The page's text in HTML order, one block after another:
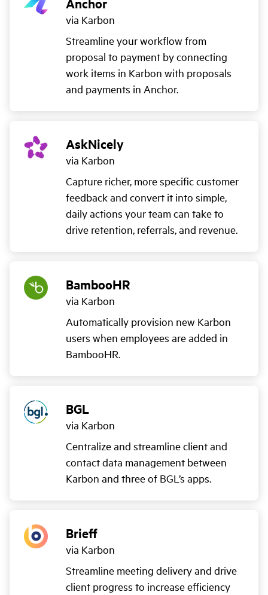
via Karbon
Streamline your workflow from
proposal to payment by connecting
work items in Karbon with proposals
and payments in Anchor.
AskNicely
via Karbon
Capture richer, more specific customer
feedback and convert it into simple,
daily actions your team can take to
drive retention, referrals, and revenue.
BambooHR
via Karbon
Automatically provision new Karbon
users when employees are added in
BambooHR.
BGL
via Karbon
Centralize and streamline client and
contact data management between
Karbon and three of BGL’s apps.
Brieff
via Karbon
Streamline meeting delivery and drive
client progress to increase efficiency